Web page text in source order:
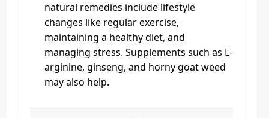
natural remedies include lifestyle
changes like regular exercise,
maintaining a healthy diet, and
managing stress. Supplements such as L-
arginine, ginseng, and horny goat weed
may also help.